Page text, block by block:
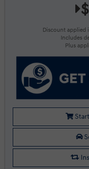
Discount applied
Includes
Plus